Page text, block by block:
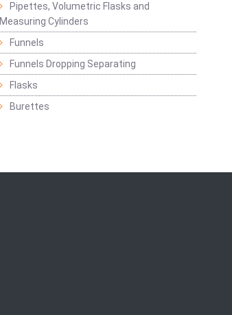
Pipettes, Volumetric Flasks and
Measuring Cylinders
Funnels
Funnels Dropping Separating
Flasks
Burettes